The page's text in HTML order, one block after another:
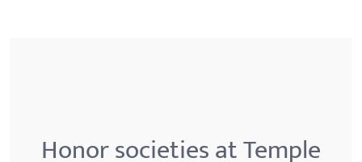
Honor societies at Temple